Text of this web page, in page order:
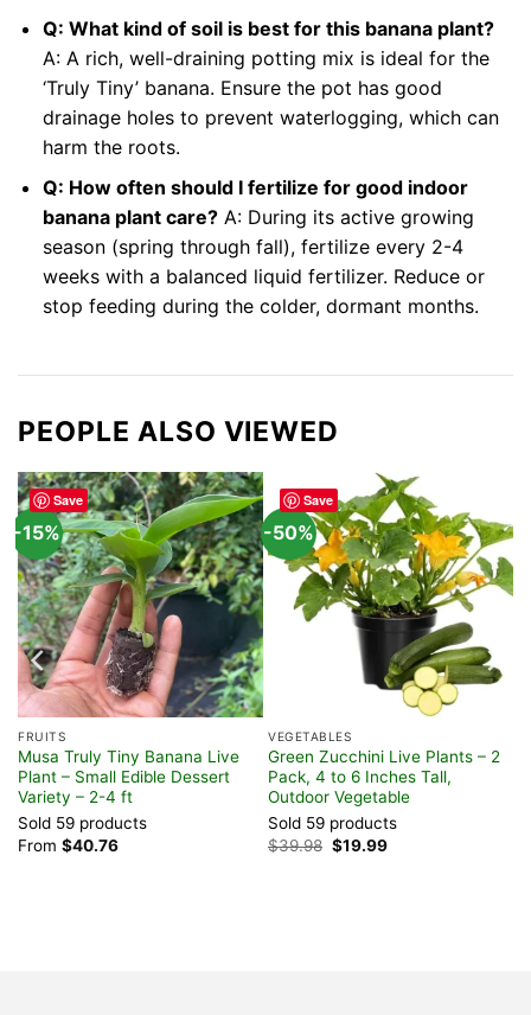
Q: What kind of soil is best for this banana plant?
A: A rich, well-draining potting mix is ideal for the
‘Truly Tiny’ banana. Ensure the pot has good
drainage holes to prevent waterlogging, which can
harm the roots.
Q: How often should I fertilize for good indoor
banana plant care?A: During its active growing
season (spring through fall), fertilize every 2-4
weeks with a balanced liquid fertilizer. Reduce or
stop feeding during the colder, dormant months.
PEOPLE ALSO VIEWED
Save
-15%
FRUITS
Musa Truly Tiny Banana Live
Plant – Small Edible Dessert
Variety – 2-4 ft
Sold 59 products
From $40.76
Save
-50%
VEGETABLES
Green Zucchini Live Plants – 2
Pack, 4 to 6 Inches Tall,
Outdoor Vegetable
Sold 59 products
$39.98 Original
price
$19.99Current